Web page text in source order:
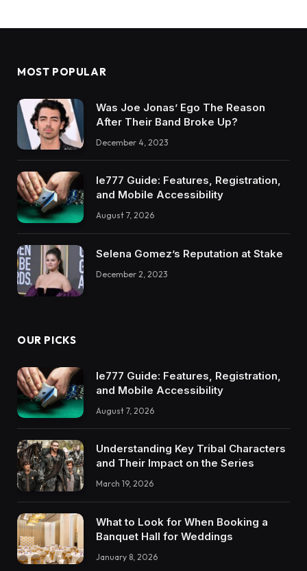
MOST POPULAR
Was Joe Jonas’ Ego The Reason
After Their Band Broke Up?
December 4, 2023
Ie777 Guide: Features, Registration,
and Mobile Accessibility
August 7, 2026
Selena Gomez’s Reputation at Stake
December 2, 2023
OUR PICKS
Ie777 Guide: Features, Registration,
and Mobile Accessibility
August 7, 2026
Understanding Key Tribal Characters
and Their Impact on the Series
March 19, 2026
What to Look for When Booking a
Banquet Hall for Weddings
January 8, 2026